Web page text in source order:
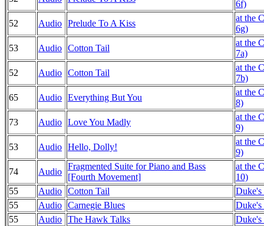
6f)
52
Audio Prelude To A Kiss
at the
6g)
53
Audio Cotton Tail
at the
7a)
52
Audio Cotton Tail
at the
7b)
65
Audio Everything But You
at the
8)
73
Audio Love You Madly
at the
9)
53
Audio Hello, Dolly!
at the
9)
74
Audio
Fragmented Suite for Piano and Bass
[Fourth Movement]
at the
10)
55
Audio Cotton Tail
Duke's
55
Audio Carnegie Blues
Duke's
55
Audio The Hawk Talks
Duke's